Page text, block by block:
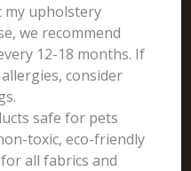
my upholstery
we recommend
12-18 months. If
consider
safe for pets
toxic, eco-friendly
all fabrics and